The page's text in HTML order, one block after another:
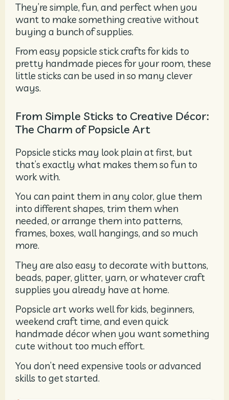
They’re simple, fun, and perfect when you
want to make something creative without
buying a bunch of supplies.
From easy popsicle stick crafts for kids to
pretty handmade pieces for your room, these
little sticks can be used in so many clever
ways.
From Simple Sticks to Creative Décor:
The Charm of Popsicle Art
Popsicle sticks may look plain at first, but
that’s exactly what makes them so fun to
work with.
You can paint them in any color, glue them
into different shapes, trim them when
needed, or arrange them into patterns,
frames, boxes, wall hangings, and so much
more.
They are also easy to decorate with buttons,
beads, paper, glitter, yarn, or whatever craft
supplies you already have at home.
Popsicle art works well for kids, beginners,
weekend craft time, and even quick
handmade décor when you want something
cute without too much effort.
You don’t need expensive tools or advanced
skills to get started.